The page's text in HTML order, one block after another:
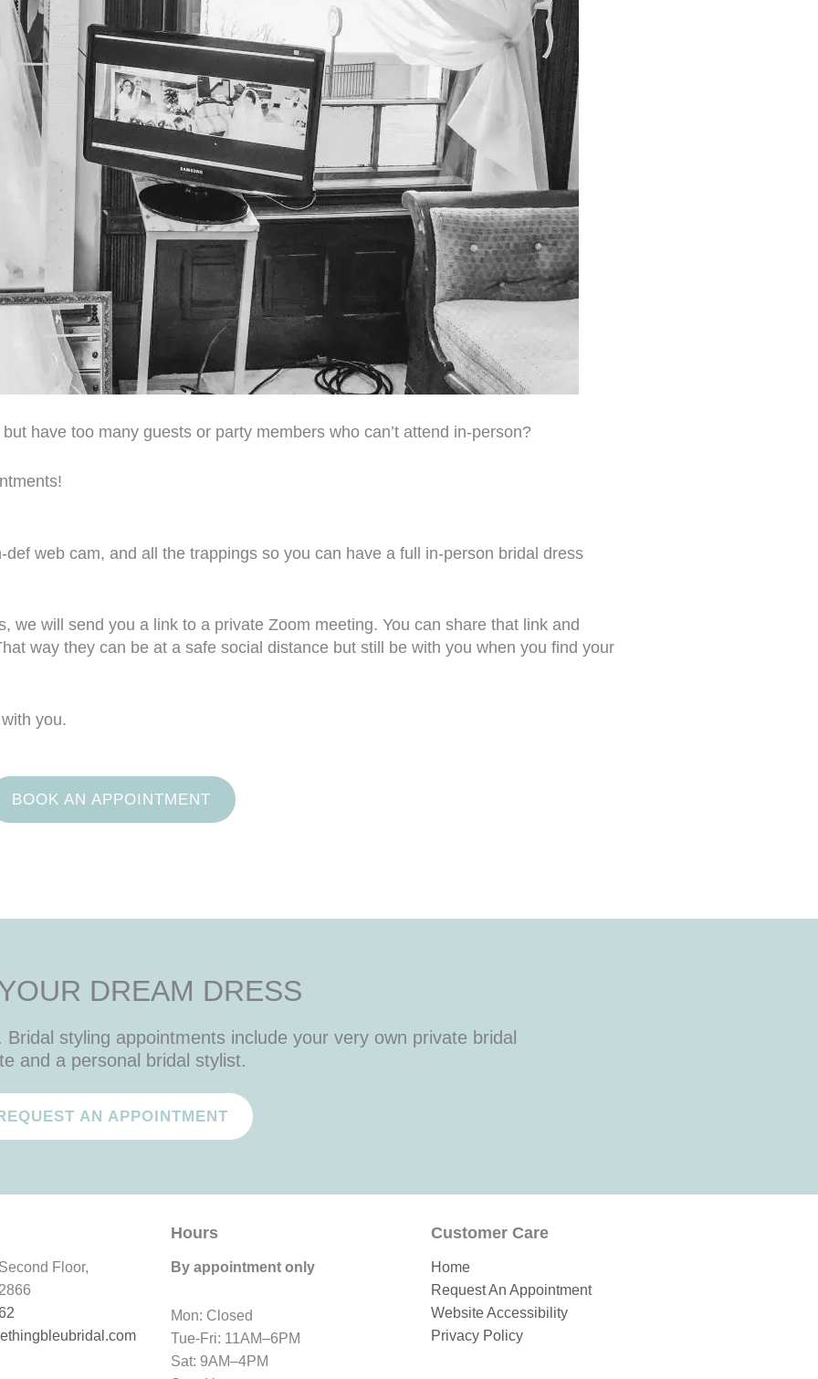
have too many guests or party members who can’t attend in-person?
web cam, and all the trappings so you can have a full in-person bridal dress
we will send you a link to a private Zoom meeting. You can share that link and
way they can be at a safe social distance but still be with you when you find your
you.
BOOK AN APPOINTMENT
DREAM DRESS
styling appointments include your very own private bridal
and a personal bridal stylist.
AN APPOINTMENT
Floor,
com
Hours
By appointment only
Mon: Closed
Tue-Fri: 11AM–6PM
Sat: 9AM–4PM
Customer Care
Home
Request An Appointment
Website Accessibility
Privacy Policy